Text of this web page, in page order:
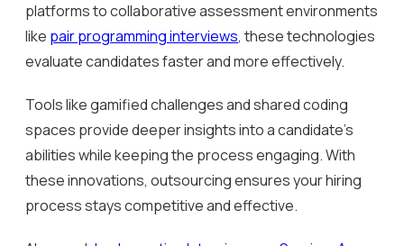
platforms to collaborative assessment environments
like pair programming interviews, these technologies
evaluate candidates faster and more effectively.
Tools like gamified challenges and shared coding
spaces provide deeper insights into a candidate’s
abilities while keeping the process engaging. With
these innovations, outsourcing ensures your hiring
process stays competitive and effective.